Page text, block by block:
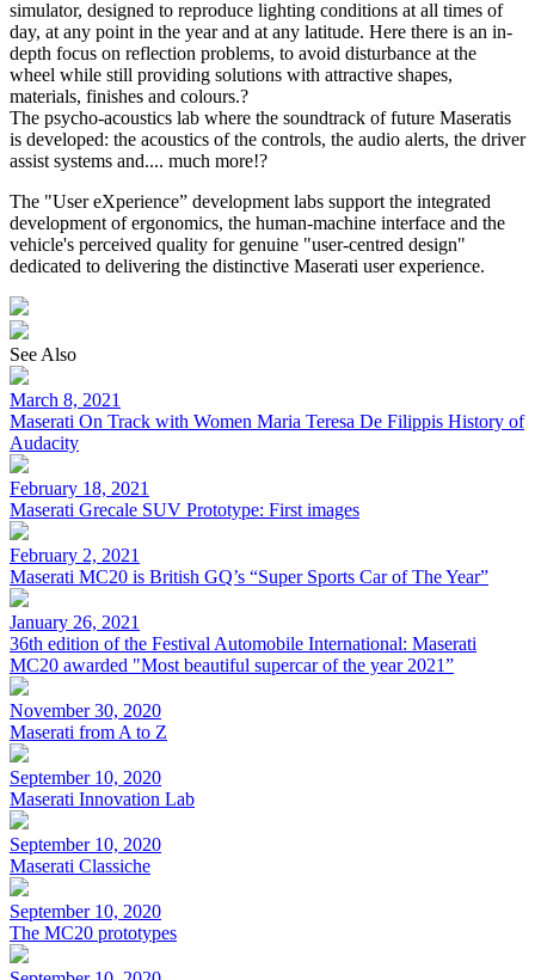
simulator, designed to reproduce lighting conditions at all times of
day, at any point in the year and at any latitude. Here there is an in-
depth focus on reflection problems, to avoid disturbance at the
wheel while still providing solutions with attractive shapes,
materials, finishes and colours.?
The psycho-acoustics lab where the soundtrack of future Maseratis
is developed: the acoustics of the controls, the audio alerts, the driver
assist systems and.... much more!?
The "User eXperience” development labs support the integrated
development of ergonomics, the human-machine interface and the
vehicle's perceived quality for genuine "user-centred design"
dedicated to delivering the distinctive Maserati user experience.
See Also
March 8, 2021
Maserati On Track with Women Maria Teresa De Filippis History of
Audacity
February 18, 2021
Maserati Grecale SUV Prototype: First images
February 2, 2021
Maserati MC20 is British GQ’s “Super Sports Car of The Year”
January 26, 2021
36th edition of the Festival Automobile International: Maserati
MC20 awarded "Most beautiful supercar of the year 2021”
November 30, 2020
Maserati from A to Z
September 10, 2020
Maserati Innovation Lab
September 10, 2020
Maserati Classiche
September 10, 2020
The MC20 prototypes